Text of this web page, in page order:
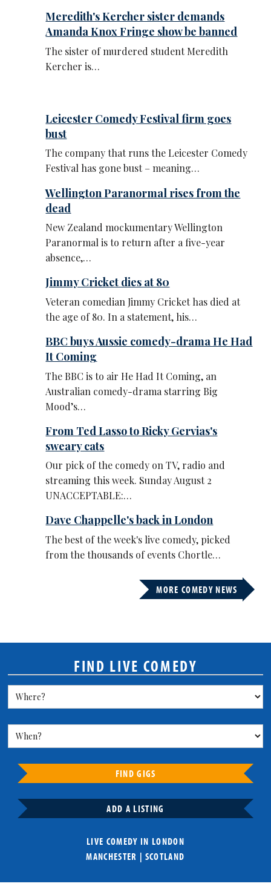
Meredith's Kercher sister demands
Amanda Knox Fringe show be banned
The sister of murdered student Meredith
Kercher is…
Leicester Comedy Festival firm goes
bust
The company that runs the Leicester Comedy
Festival has gone bust – meaning…
Wellington Paranormal rises from the
dead
New Zealand mockumentary Wellington
Paranormal is to return after a five-year
absence,…
Jimmy Cricket dies at 80
Veteran comedian Jimmy Cricket has died at
the age of 80. In a statement, his…
BBC buys Aussie comedy-drama He Had
It Coming
The BBC is to air He Had It Coming, an
Australian comedy-drama starring Big
Mood’s…
From Ted Lasso to Ricky Gervias's
sweary cats
Our pick of the comedy on TV, radio and
streaming this week. Sunday August 2
UNACCEPTABLE:…
Dave Chappelle's back in London
The best of the week's live comedy, picked
from the thousands of events Chortle…
MORE COMEDY NEWS
FIND LIVE COMEDY
FIND GIGS
ADD A LISTING
LIVE COMEDY IN LONDON
MANCHESTER | SCOTLAND